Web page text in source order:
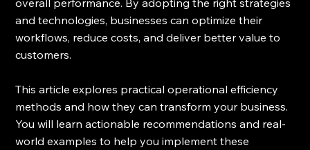
overall performance. By adopting the right strategies
and technologies, businesses can optimize their
workflows, reduce costs, and deliver better value to
customers.
This article explores practical operational efficiency
methods and how they can transform your business.
You will learn actionable recommendations and real-
world examples to help you implement these